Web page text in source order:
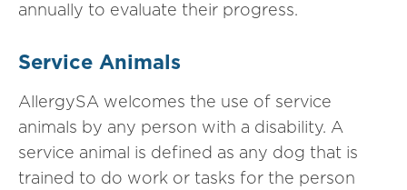
annually to evaluate their progress.
Service Animals
AllergySA welcomes the use of service
animals by any person with a disability. A
service animal is defined as any dog that is
trained to do work or tasks for the person